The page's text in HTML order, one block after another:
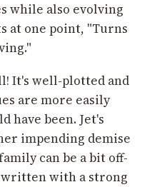
while also evolving
at one point, "Turns
It's well-plotted and
are more easily
have been. Jet's
impending demise
can be a bit off-
with a strong